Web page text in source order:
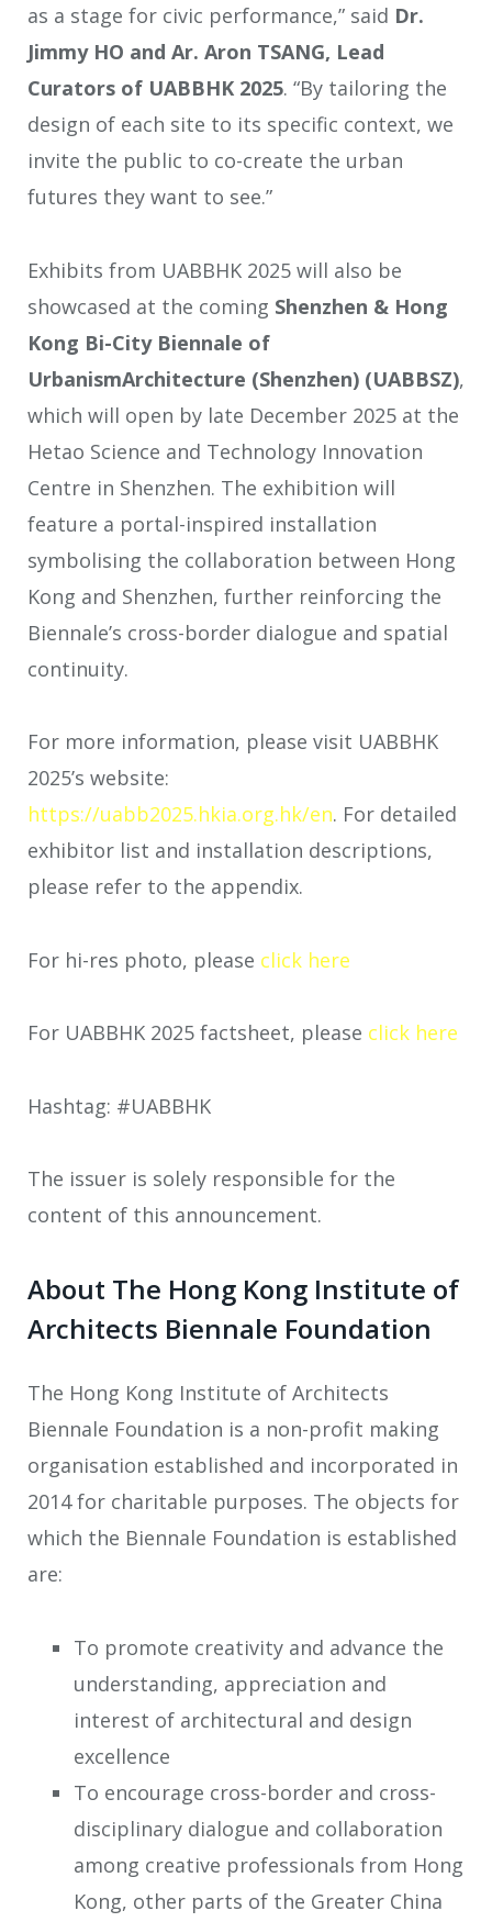
as a stage for civic performance,” said Dr.
Jimmy HO and Ar. Aron TSANG, Lead
Curators of UABBHK 2025. “By tailoring the
design of each site to its specific context, we
invite the public to co-create the urban
futures they want to see.”
Exhibits from UABBHK 2025 will also be
showcased at the coming Shenzhen & Hong
Kong Bi-City Biennale of
UrbanismArchitecture (Shenzhen) (UABBSZ),
which will open by late December 2025 at the
Hetao Science and Technology Innovation
Centre in Shenzhen. The exhibition will
feature a portal-inspired installation
symbolising the collaboration between Hong
Kong and Shenzhen, further reinforcing the
Biennale’s cross-border dialogue and spatial
continuity.
For more information, please visit UABBHK
2025’s website:
https://uabb2025.hkia.org.hk/en. For detailed
exhibitor list and installation descriptions,
please refer to the appendix.
For hi-res photo, please click here
For UABBHK 2025 factsheet, please click here
Hashtag: #UABBHK
The issuer is solely responsible for the
content of this announcement.
About The Hong Kong Institute of
Architects Biennale Foundation
The Hong Kong Institute of Architects
Biennale Foundation is a non-profit making
organisation established and incorporated in
2014 for charitable purposes. The objects for
which the Biennale Foundation is established
are:
To promote creativity and advance the
understanding, appreciation and
interest of architectural and design
excellence
To encourage cross-border and cross-
disciplinary dialogue and collaboration
among creative professionals from Hong
Kong, other parts of the Greater China